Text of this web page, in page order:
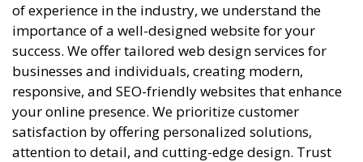
of experience in the industry, we understand the
importance of a well-designed website for your
success. We offer tailored web design services for
businesses and individuals, creating modern,
responsive, and SEO-friendly websites that enhance
your online presence. We prioritize customer
satisfaction by offering personalized solutions,
attention to detail, and cutting-edge design. Trust